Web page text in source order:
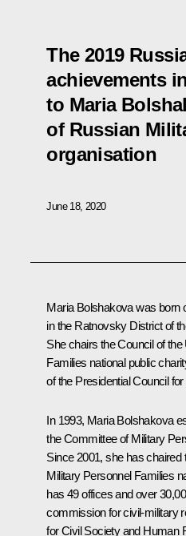
The 2019
achievements
to Maria
of Russian
organisation
June 18, 2020
Maria Bolshakova was born
in the Ratnovsky District of
She chairs the Council of
Families national public
of the Presidential Council
In 1993, Maria Bolshakova
the Committee of Military
Since 2001, she has
Military Personnel Families
has 49 offices and over
commission for civil-military
for Civil Society and Human